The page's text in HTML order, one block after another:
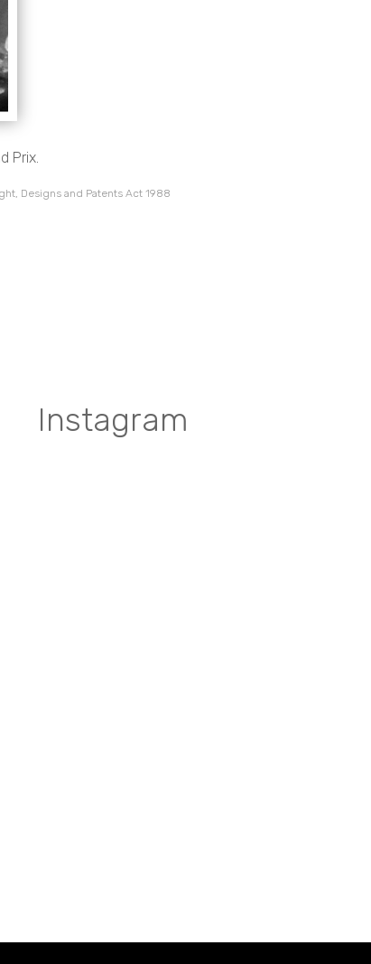
Prix.
Designs and Patents Act 1988
Instagram